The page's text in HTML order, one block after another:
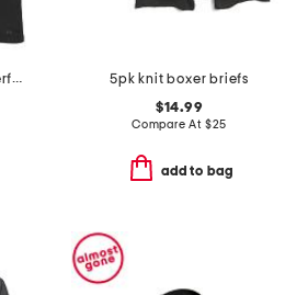
2pk cotton blend performance tanks
5pk knit boxer briefs
$14.99
Compare At $25
add to bag